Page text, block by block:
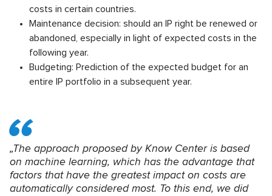
costs in certain countries.
Maintenance decision: should an IP right be renewed or
abandoned, especially in light of expected costs in the
following year.
Budgeting: Prediction of the expected budget for an
entire IP portfolio in a subsequent year.
„The approach proposed by Know Center is based
on machine learning, which has the advantage that
factors that have the greatest impact on costs are
automatically considered most. To this end, we did